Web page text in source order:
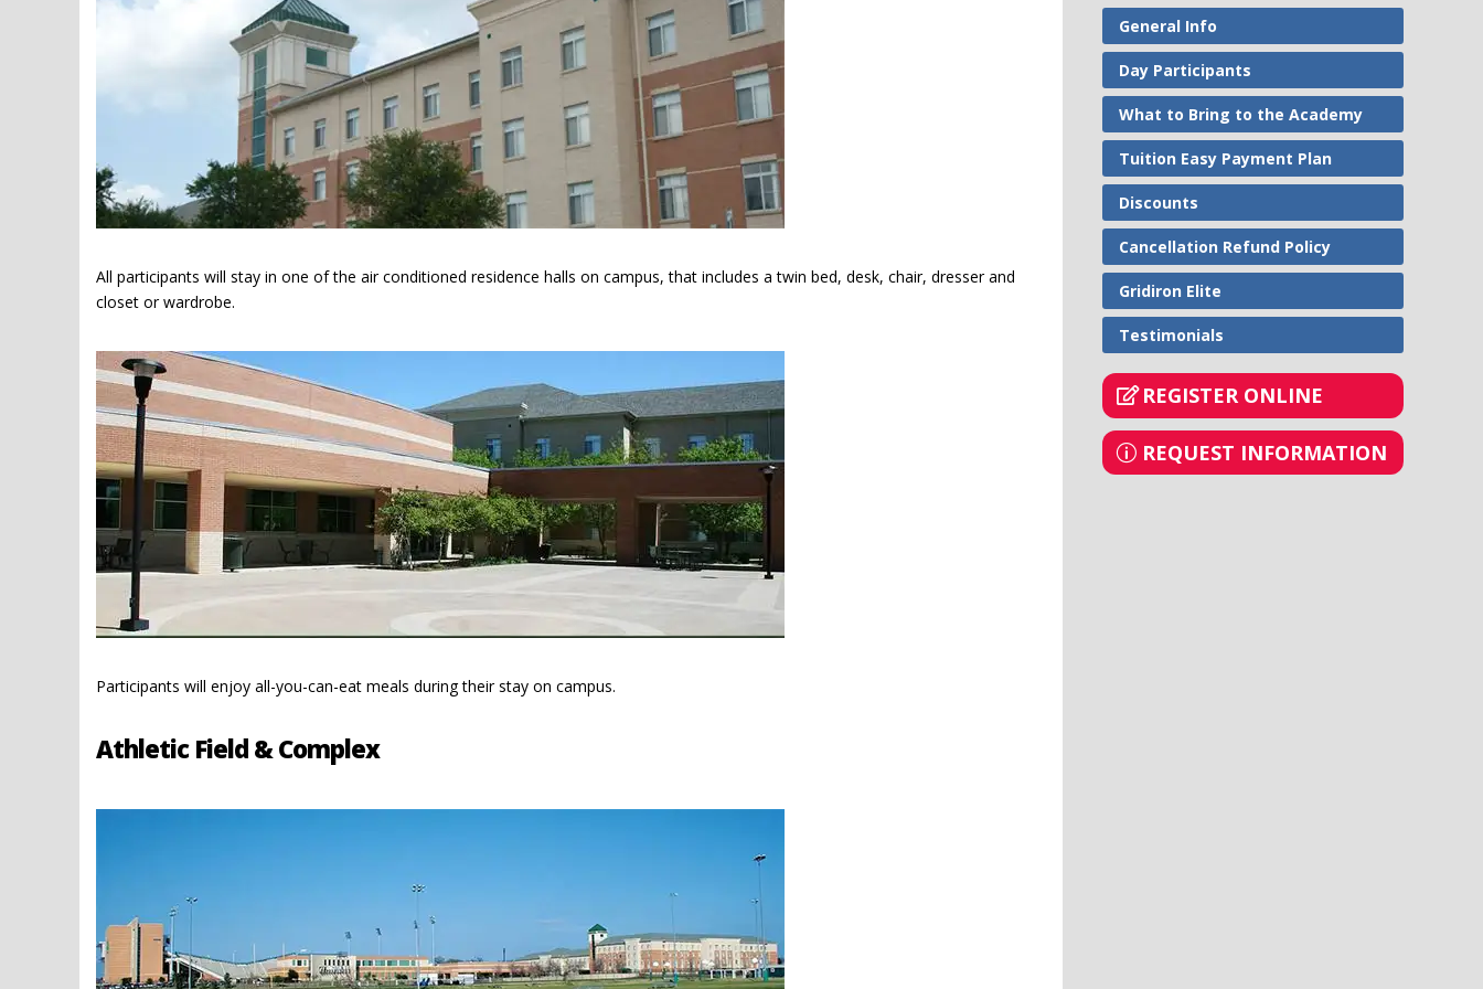
All participants will stay in one of the air conditioned residence halls on campus, that includes a twin bed, desk, chair, dresser and
closet or wardrobe.
Participants will enjoy all-you-can-eat meals during their stay on campus.
Athletic Field & Complex
General Info
Day Participants
What to Bring to the Academy
Tuition Easy Payment Plan
Discounts
Cancellation Refund Policy
Gridiron Elite
Testimonials
REGISTER ONLINE
REQUEST INFORMATION